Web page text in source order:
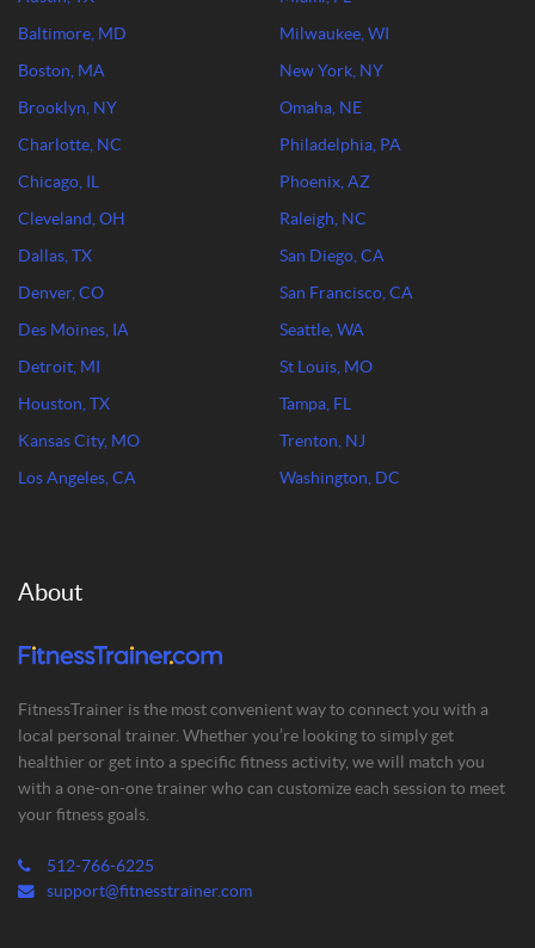
Baltimore, MD
Boston, MA
Brooklyn, NY
Charlotte, NC
Chicago, IL
Cleveland, OH
Dallas, TX
Denver, CO
Des Moines, IA
Detroit, MI
Houston, TX
Kansas City, MO
Los Angeles, CA
Milwaukee, WI
New York, NY
Omaha, NE
Philadelphia, PA
Phoenix, AZ
Raleigh, NC
San Diego, CA
San Francisco, CA
Seattle, WA
St Louis, MO
Tampa, FL
Trenton, NJ
Washington, DC
About
FitnessTrainer is the most convenient way to connect you with a
local personal trainer. Whether you’re looking to simply get
healthier or get into a specific fitness activity, we will match you
with a one-on-one trainer who can customize each session to meet
your fitness goals.
512-766-6225
support@fitnesstrainer.com